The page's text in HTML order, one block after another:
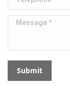
Message *
Submit